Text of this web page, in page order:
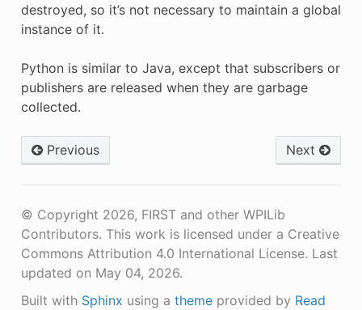
destroyed, so it’s not necessary to maintain a global
instance of it.
Python is similar to Java, except that subscribers or
publishers are released when they are garbage
collected.
Previous Next
© Copyright 2026, FIRST and other WPILib
Contributors. This work is licensed under a Creative
Commons Attribution 4.0 International License. Last
updated on May 04, 2026.
Built with Sphinx using a themeprovided by Read